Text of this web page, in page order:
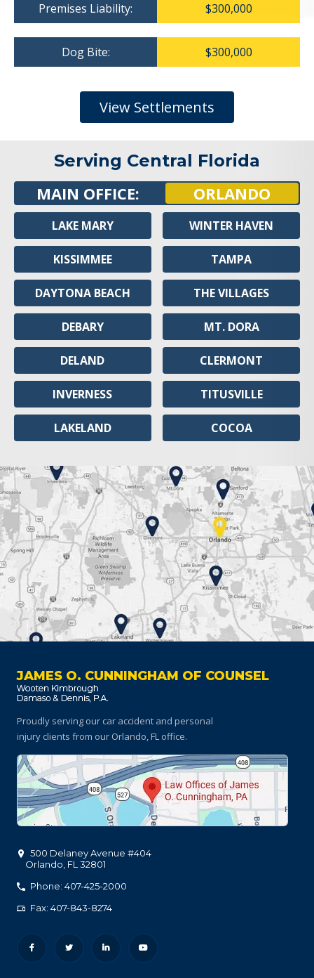
Premises Liability: $300,000
Dog Bite: $300,000
View Settlements
Serving Central Florida
MAIN OFFICE: ORLANDO
LAKE MARY
KISSIMMEE
DAYTONA BEACH
DEBARY
DELAND
INVERNESS
LAKELAND
WINTER HAVEN
TAMPA
THE VILLAGES
MT. DORA
CLERMONT
TITUSVILLE
COCOA
JAMES O. CUNNINGHAM OF COUNSEL
Proudly serving our car accident and personal
injury clients from our Orlando, FL office.
500 Delaney Avenue #404
Orlando FL 32801
Phone: 407-425-2000
Fax: 407-843-8274